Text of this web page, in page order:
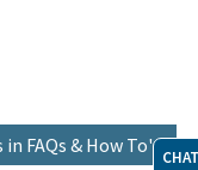
in FAQs & How To's